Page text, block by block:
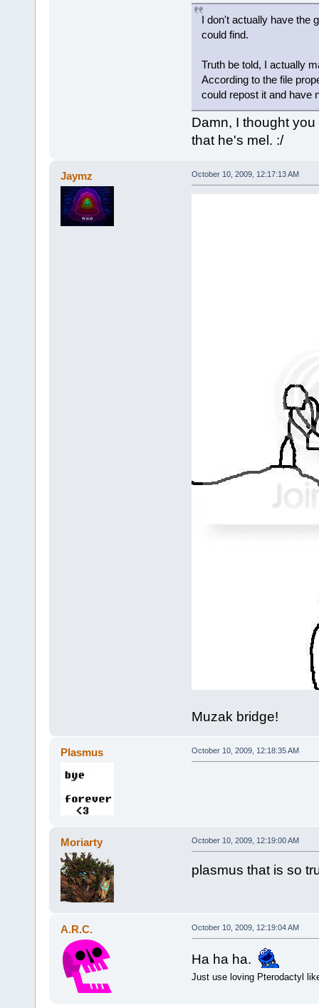
I don't actually have the
could find.
Truth be told, I actually
According to the file
could repost it and have
Damn, I thought
that he's mel. :/
Jaymz October 10, 2009, 12:17:13 AM
Muzak bridge!
Plasmus October 10, 2009, 12:18:35 AM
Moriarty October 10, 2009, 12:19:00 AM
plasmus that is so
A.R.C. October 10, 2009, 12:19:04 AM
Ha ha ha.
Just use loving Pterodactyl